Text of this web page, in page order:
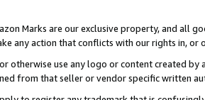
Marks are our exclusive property, and all
any action that conflicts with our rights in, or
otherwise use any logo or content created
from that seller or vendor specific written